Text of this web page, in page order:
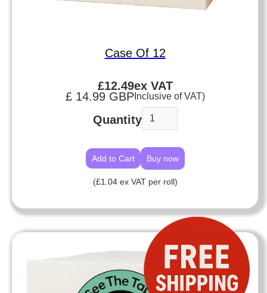
Case Of 12
£12.49ex VAT
£ 14.99 GBPInclusive of VAT)
Quantity
Buy now
(£1.04 ex VAT per roll)